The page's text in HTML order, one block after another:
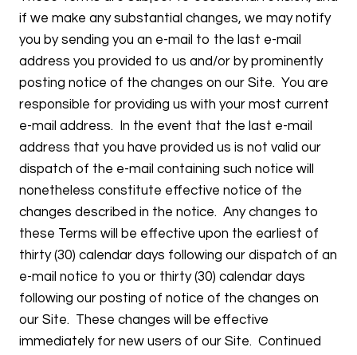
if we make any substantial changes, we may notify
you by sending you an e-mail to the last e-mail
address you provided to us and/or by prominently
posting notice of the changes on our Site. You are
responsible for providing us with your most current
e-mail address. In the event that the last e-mail
address that you have provided us is not valid our
dispatch of the e-mail containing such notice will
nonetheless constitute effective notice of the
changes described in the notice. Any changes to
these Terms will be effective upon the earliest of
thirty (30) calendar days following our dispatch of an
e-mail notice to you or thirty (30) calendar days
following our posting of notice of the changes on
our Site. These changes will be effective
immediately for new users of our Site. Continued